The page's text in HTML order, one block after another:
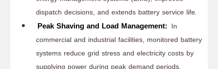
dispatch decisions, and extends battery service life.
Peak Shaving and Load Management: In
commercial and industrial facilities, monitored battery
systems reduce grid stress and electricity costs by